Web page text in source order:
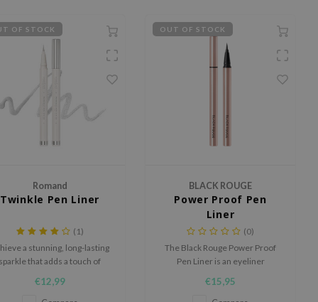
OF STOCK
Romand
Twinkle Pen Liner
(1)
a stunning, long-lasting
sparkle that adds a touch of
€12,99
OUT OF STOCK
BLACK ROUGE
Power Proof Pen
Liner
(0)
The Black Rouge Power Proof
Pen Liner is an eyeliner
precise application with just one
€15,95